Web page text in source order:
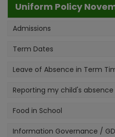
Uniform Policy
Admissions
Term Dates
Leave of Absence in Term
Reporting my child's absence
Food in School
Information Governance /